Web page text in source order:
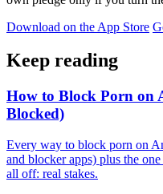
Download on the App Store
Keep reading
How to Block Porn on
Blocked)
Every way to block porn on
and blocker apps) plus the
all off: real stakes.